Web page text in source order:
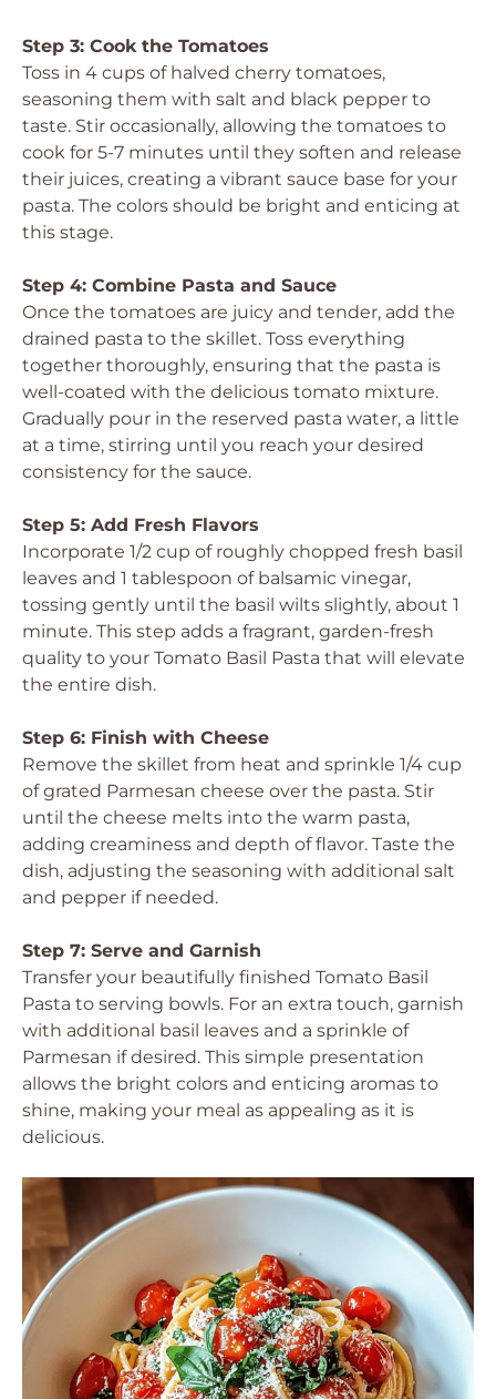
Step 3: Cook the Tomatoes
Toss in 4 cups of halved cherry tomatoes,
seasoning them with salt and black pepper to
taste. Stir occasionally, allowing the tomatoes to
cook for 5-7 minutes until they soften and release
their juices, creating a vibrant sauce base for your
pasta. The colors should be bright and enticing at
this stage.
Step 4: Combine Pasta and Sauce
Once the tomatoes are juicy and tender, add the
drained pasta to the skillet. Toss everything
together thoroughly, ensuring that the pasta is
well-coated with the delicious tomato mixture.
Gradually pour in the reserved pasta water, a little
at a time, stirring until you reach your desired
consistency for the sauce.
Step 5: Add Fresh Flavors
Incorporate 1/2 cup of roughly chopped fresh basil
leaves and 1 tablespoon of balsamic vinegar,
tossing gently until the basil wilts slightly, about 1
minute. This step adds a fragrant, garden-fresh
quality to your Tomato Basil Pasta that will elevate
the entire dish.
Step 6: Finish with Cheese
Remove the skillet from heat and sprinkle 1/4 cup
of grated Parmesan cheese over the pasta. Stir
until the cheese melts into the warm pasta,
adding creaminess and depth of flavor. Taste the
dish, adjusting the seasoning with additional salt
and pepper if needed.
Step 7: Serve and Garnish
Transfer your beautifully finished Tomato Basil
Pasta to serving bowls. For an extra touch, garnish
with additional basil leaves and a sprinkle of
Parmesan if desired. This simple presentation
allows the bright colors and enticing aromas to
shine, making your meal as appealing as it is
delicious.